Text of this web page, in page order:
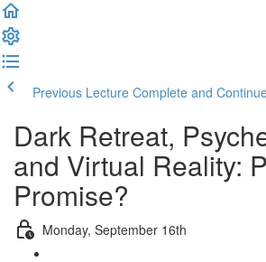
Previous Lecture Complete and
Dark Retreat,
and Virtual Reality:
Promise?
Monday, September 16th